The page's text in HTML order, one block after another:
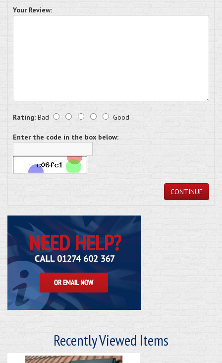
Your Review:
Rating: Bad Good
Enter the code in the box below:
CONTINUE
Recently Viewed Items